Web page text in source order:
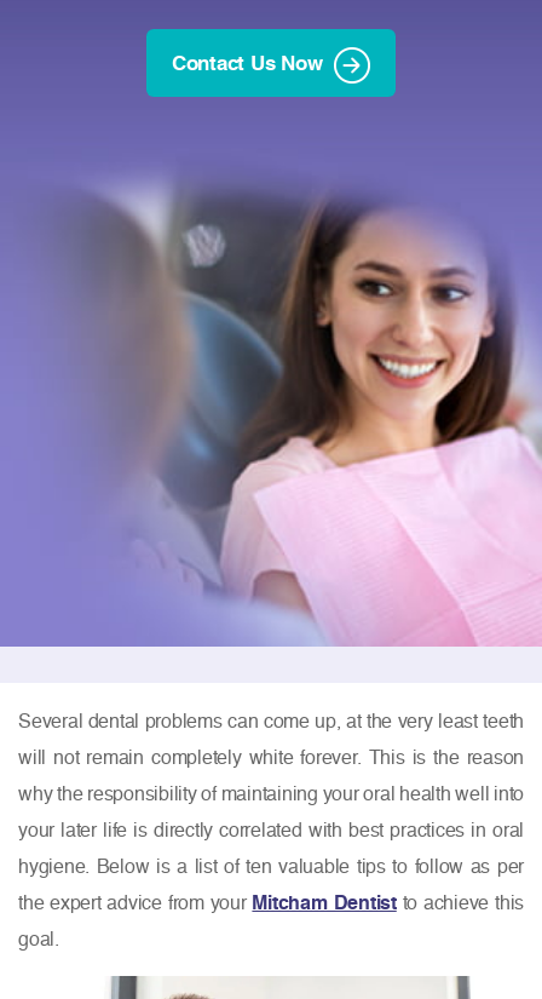
Contact Us Now
Several dental problems can come up, at the very least teeth
will not remain completely white forever. This is the reason
why the responsibility of maintaining your oral health well into
your later life is directly correlated with best practices in oral
hygiene. Below is a list of ten valuable tips to follow as per
the expert advice from your Mitcham Dentistto achieve this
goal.